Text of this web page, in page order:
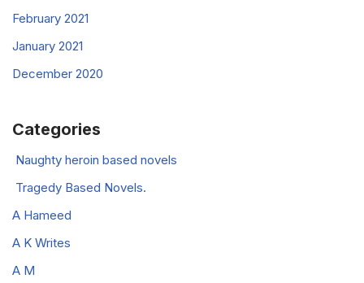
February 2021
January 2021
December 2020
Categories
Naughty heroin based novels
Tragedy Based Novels.
A Hameed
A K Writes
A M